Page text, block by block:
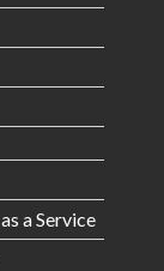
a Service